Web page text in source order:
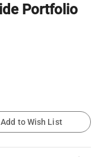
Portfolio
Add to Wish List